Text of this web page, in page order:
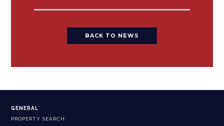
BACK TO NEWS
GENERAL
PROPERTY SEARCH